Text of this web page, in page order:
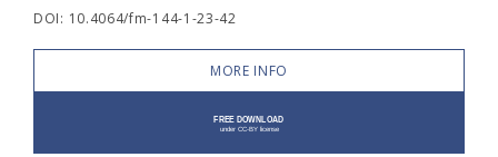
DOI: 10.4064/fm-144-1-23-42
MORE INFO